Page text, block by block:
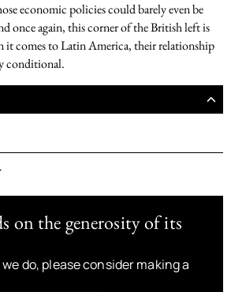
economic policies could barely even be
once again, this corner of the British left is
it comes to Latin America, their relationship
conditional.
on the generosity of its
do, please consider making a